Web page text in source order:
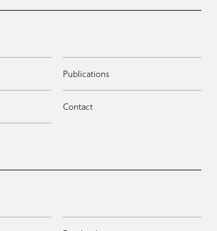
Publications
Contact